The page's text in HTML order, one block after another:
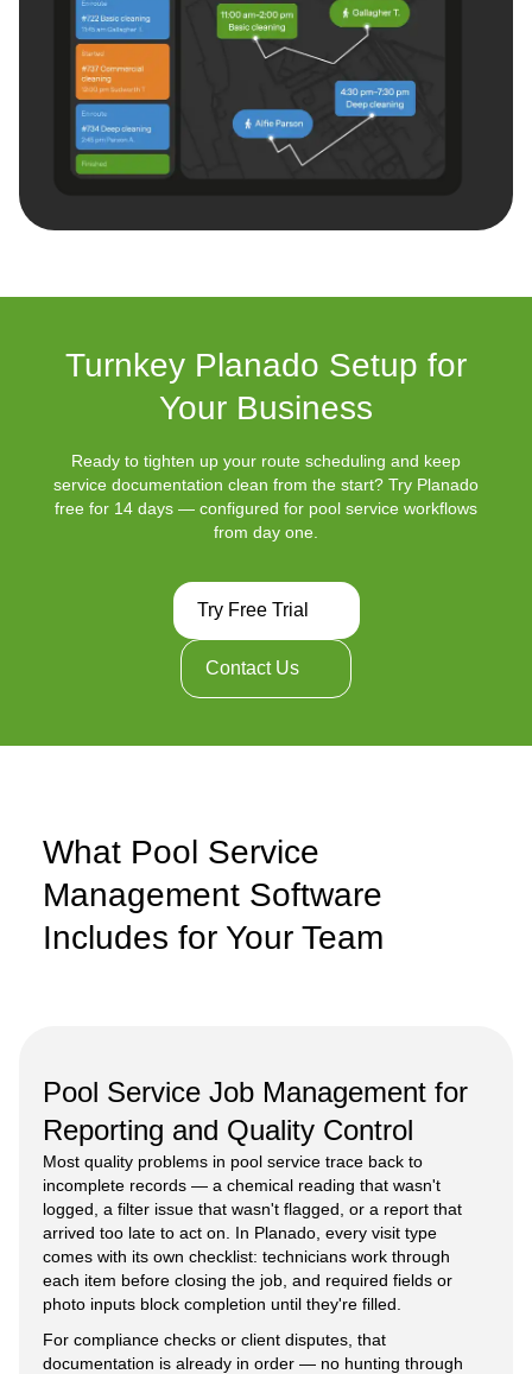
Turnkey Planado Setup for
Your Business
Ready to tighten up your route scheduling and keep
service documentation clean from the start? Try Planado
free for 14 days — configured for pool service workflows
from day one.
Try Free Trial
Contact Us
What Pool Service
Management Software
Includes for Your Team
Pool Service Job Management for
Reporting and Quality Control
Most quality problems in pool service trace back to
incomplete records — a chemical reading that wasn't
logged, a filter issue that wasn't flagged, or a report that
arrived too late to act on. In Planado, every visit type
comes with its own checklist: technicians work through
each item before closing the job, and required fields or
photo inputs block completion until they're filled.
For compliance checks or client disputes, that
documentation is already in order — no hunting through